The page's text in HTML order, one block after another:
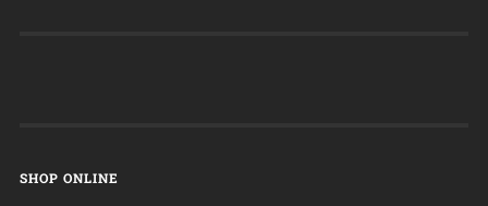
SHOP ONLINE